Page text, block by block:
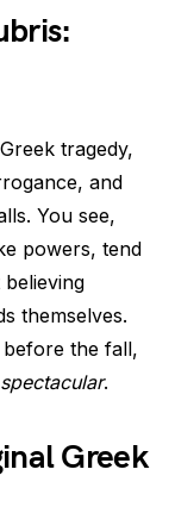
tragedy,
and
You see,
powers, tend
themselves.
the fall,
spectacular.
Greek